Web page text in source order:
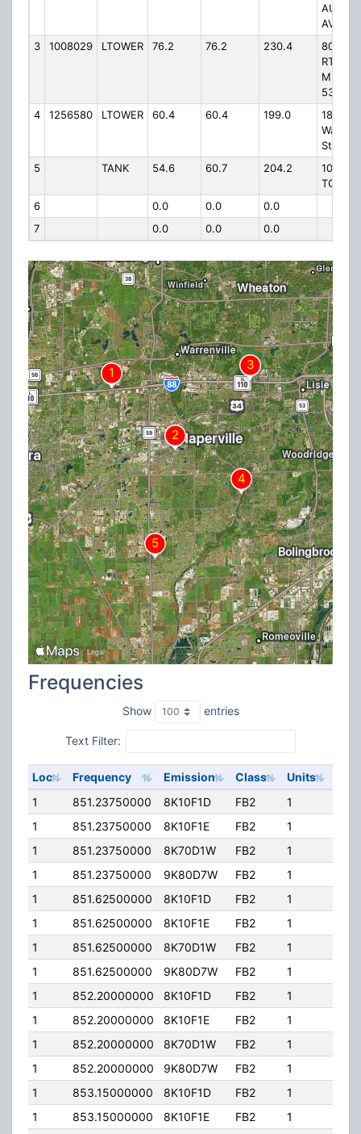
AVE
3
1008029 LTOWER 76.2 76.2 230.4
8000 S
RT 56
M W
53
4
1256580 LTOWER 60.4 60.4 199.0
1802 S
Street
5
TANK 54.6 60.7 204.2
103RD
6
0.0 0.0
0.0
7
0.0 0.0 0.0
Frequencies
Show entries
Text Filter:
Loc Frequency Emission Class Units
1
851.23750000 8K10F1D FB2 1
1
851.23750000 8K10F1E FB2 1
1
851.23750000 8K70D1W FB2 1
1
851.23750000 9K80D7W FB2 1
1
851.62500000 8K10F1D FB2 1
1
851.62500000 8K10F1E FB2 1
1
851.62500000 8K70D1W FB2 1
1
851.62500000 9K80D7W FB2 1
1
852.20000000 8K10F1D FB2 1
1
852.20000000 8K10F1E FB2 1
1
852.20000000 8K70D1W FB2 1
1
852.20000000 9K80D7W FB2 1
1
853.15000000 8K10F1D FB2 1
1
853.15000000 8K10F1E FB2 1